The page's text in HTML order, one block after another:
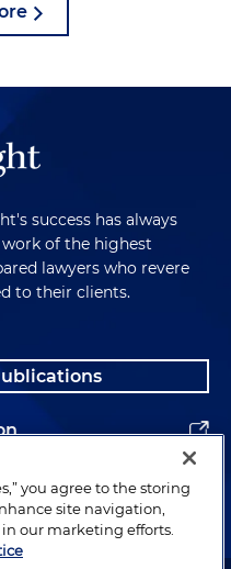
success has always
of the highest
lawyers who revere
to their clients.
you agree to the storing
site navigation,
our marketing efforts.